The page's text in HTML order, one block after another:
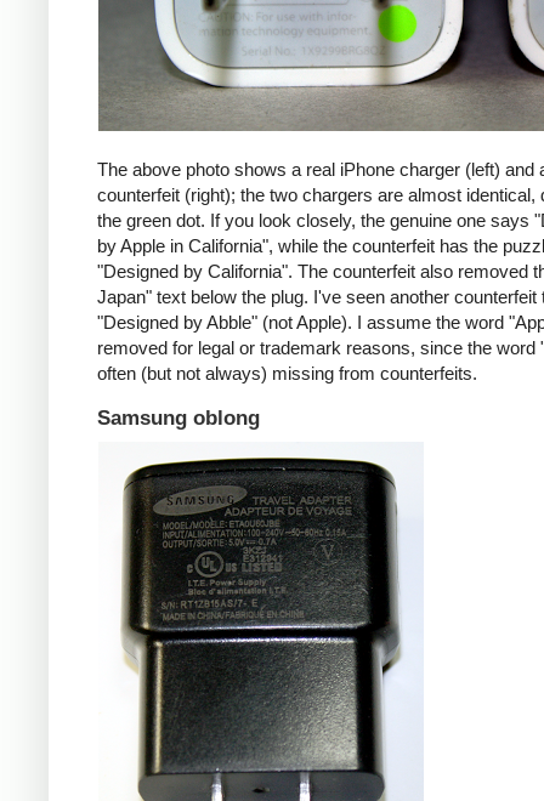
The above photo shows a real iPhone charger (left) and
counterfeit (right); the two chargers are almost identical,
the green dot. If you look closely, the genuine one says
by Apple in California", while the counterfeit has the
"Designed by California". The counterfeit also removed
Japan" text below the plug. I've seen another counterfeit
"Designed by Abble" (not Apple). I assume the word
removed for legal or trademark reasons, since the word
often (but not always) missing from counterfeits.
Samsung oblong